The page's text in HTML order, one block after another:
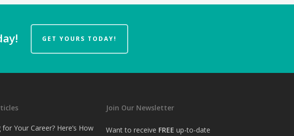
GET YOURS TODAY!
Your Career? Here’s How
Join Our Newsletter
Want to receive FREE up-to-date